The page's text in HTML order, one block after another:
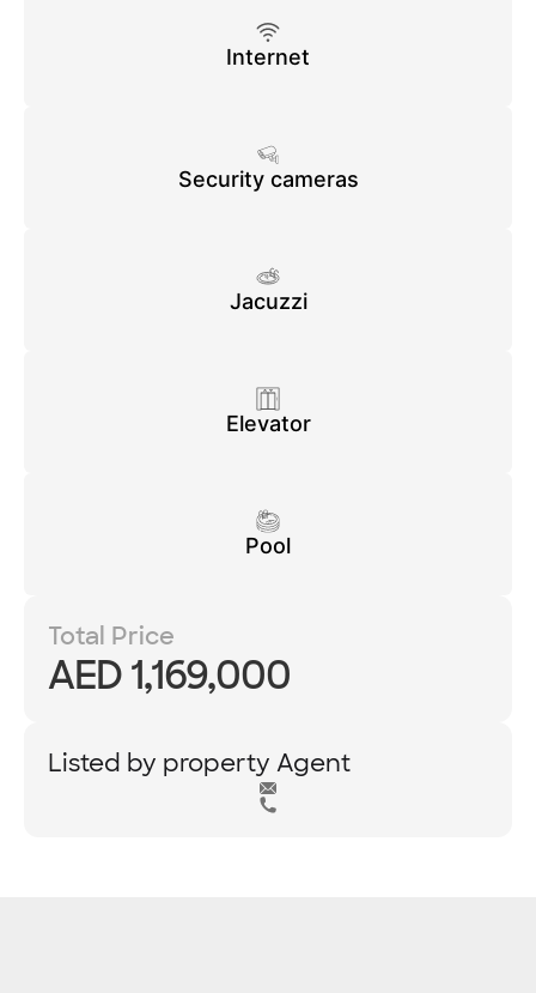
Internet
Security cameras
Jacuzzi
Elevator
Pool
Total Price
AED 1,169,000
Listed by property Agent